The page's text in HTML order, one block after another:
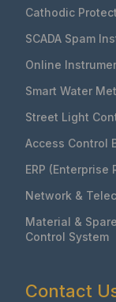
Cathodic
SCADA Spam
Online
Smart Water
Street Light
Access Control
ERP
Network &
Material &
Control System
Contact